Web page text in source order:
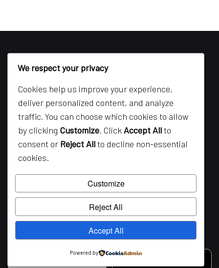
We respect your privacy
Cookies help us improve your experience,
deliver personalized content, and analyze
traffic. You can choose which cookies to allow
by clicking Customize. Click Accept Allto
consent or Reject Allto decline non-essential
cookies.
Customize
Reject All
Accept All
Powered by